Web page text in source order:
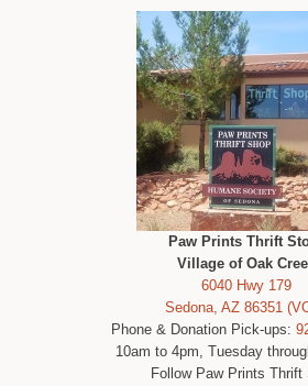
Paw Prints Thrift
Village of Oak
6040 Hwy 179
Sedona, AZ 86351
Phone & Donation Pick-ups:
10am to 4pm, Tuesday
Follow Paw Prints Thrift